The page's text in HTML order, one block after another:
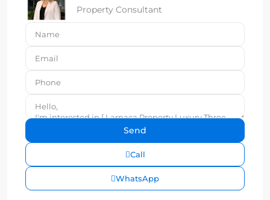
Property Consultant
Call
WhatsApp